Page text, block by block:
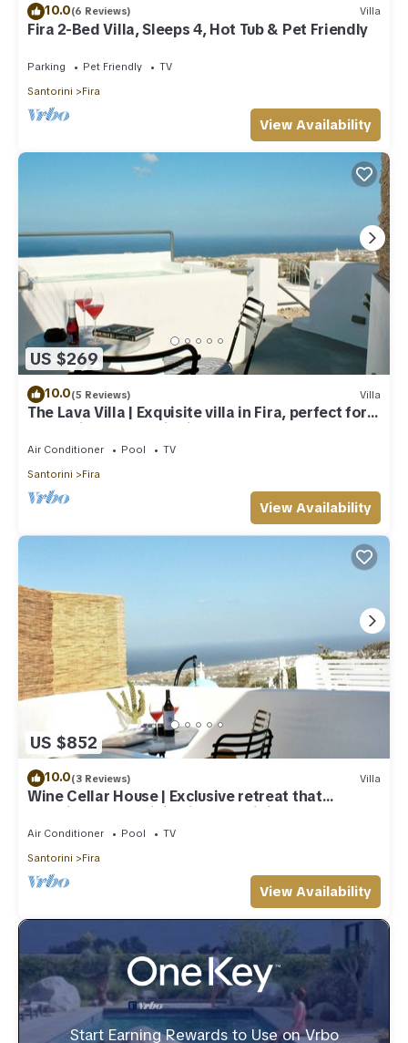
10.0(6 Reviews) Villa
Fira 2-Bed Villa, Sleeps 4, Hot Tub & Pet Friendly
Parking Pet Friendly
TV
Santorini
Fira
View Availability
US $269
10.0(5 Reviews) Villa
The Lava Villa | Exquisite villa in Fira, perfect for
relaxation and unwinding
Air Conditioner Pool
TV
Santorini
Fira
View Availability
US $852
10.0(3 Reviews) Villa
Wine Cellar House | Exclusive retreat that
redefines luxury living in Santorini
Air Conditioner Pool
TV
Santorini
Fira
View Availability
Start Earning Rewards to Use on Vrbo